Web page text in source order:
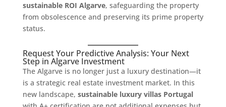
sustainable ROI Algarve, safeguarding the property
from obsolescence and preserving its prime property
status.
Request Your Predictive Analysis: Your Next
Step in Algarve Investment
The Algarve is no longer just a luxury destination—it
is a strategic real estate investment market. In this
new landscape, sustainable luxury villas Portugal